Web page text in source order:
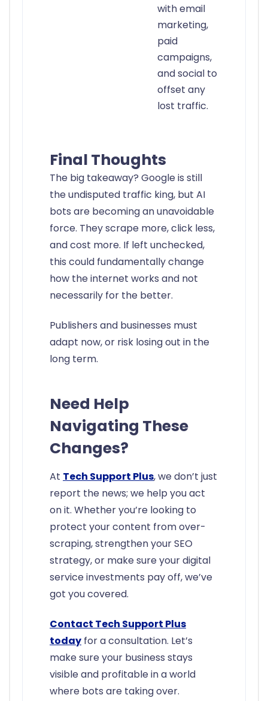
with email
marketing,
paid
campaigns,
and social to
offset any
lost traffic.
Final Thoughts
The big takeaway? Google is still
the undisputed traffic king, but AI
bots are becoming an unavoidable
force. They scrape more, click less,
and cost more. If left unchecked,
this could fundamentally change
how the internet works and not
necessarily for the better.
Publishers and businesses must
adapt now, or risk losing out in the
long term.
Need Help
Navigating These
Changes?
At Tech Support Plus, we don’t just
report the news; we help you act
on it. Whether you’re looking to
protect your content from over-
scraping, strengthen your SEO
strategy, or make sure your digital
service investments pay off, we’ve
got you covered.
Contact Tech Support Plus
today for a consultation. Let’s
make sure your business stays
visible and profitable in a world
where bots are taking over.